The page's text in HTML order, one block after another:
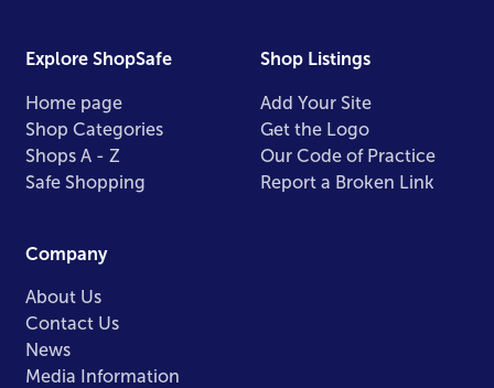
Explore ShopSafe
Home page
Shop Categories
Shops A - Z
Safe Shopping
Shop Listings
Add Your Site
Get the Logo
Our Code of Practice
Report a Broken Link
Company
About Us
Contact Us
News
Media Information